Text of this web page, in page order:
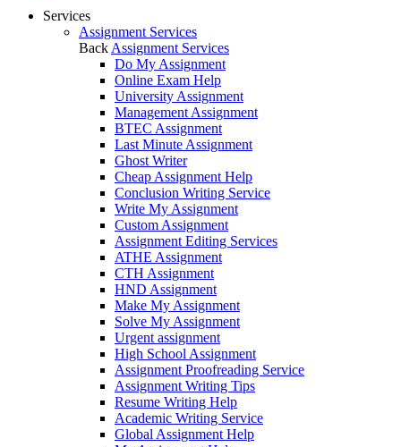
Services
Assignment Services
Back Assignment Services
Do My Assignment
Online Exam Help
University Assignment
Management Assignment
BTEC Assignment
Last Minute Assignment
Ghost Writer
Cheap Assignment Help
Conclusion Writing Service
Write My Assignment
Custom Assignment
Assignment Editing Services
ATHE Assignment
CTH Assignment
HND Assignment
Make My Assignment
Solve My Assignment
Urgent assignment
High School Assignment
Assignment Proofreading Service
Assignment Writing Tips
Resume Writing Help
Academic Writing Service
Global Assignment Help